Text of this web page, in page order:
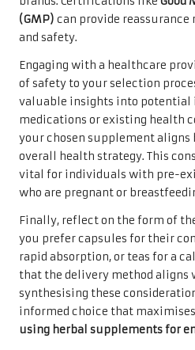
(GMP) can provide
and safety.
Engaging with a healthcare
of safety to your selection
valuable insights into
medications or existing health
your chosen supplement
overall health strategy. This
vital for individuals with pre-
who are pregnant or
Finally, reflect on the form of
you prefer capsules for their
rapid absorption, or teas for a
that the delivery method aligns
synthesising these
informed choice that
using herbal supplements for